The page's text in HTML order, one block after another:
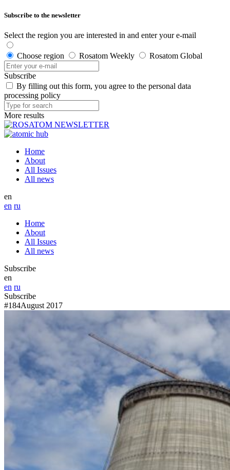
Subscribe to the newsletter
Select the region you are interested in and enter your e-mail
Choose region Rosatom Weekly Rosatom Global
Subscribe
By filling out this form, you agree to the personal data
processing policy
More results
Home
About
All Issues
All news
en
en ru
Home
About
All Issues
All news
Subscribe
en
en ru
Subscribe
#184August 2017